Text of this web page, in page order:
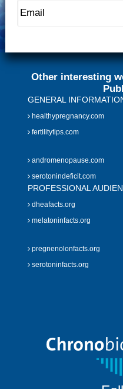
Other interesting
GENERAL
healthypregnancy.com
fertilitytips.com
andromenopause.com
serotonindeficit.com
PROFESSIONAL
dheafacts.org
melatoninfacts.org
pregnenolonfacts.org
serotoninfacts.org